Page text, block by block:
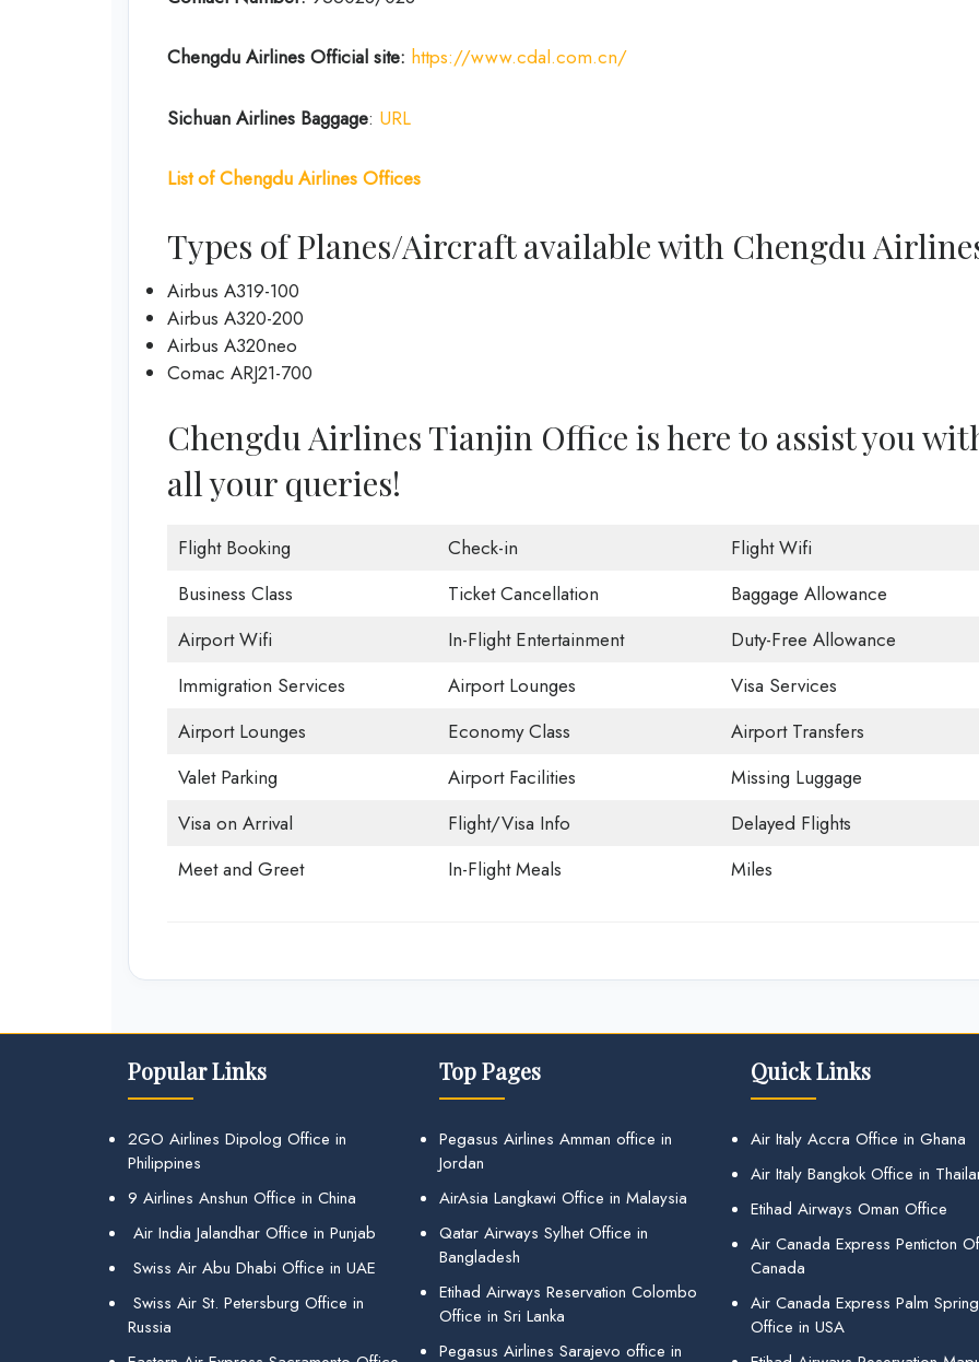
Chengdu Airlines Official site: https://www.cdal.com.cn/
Sichuan Airlines Baggage: URL
List of Chengdu Airlines Offices
Types of Planes/Aircraft available with Chengdu
Airbus A319-100
Airbus A320-200
Airbus A320neo
Comac ARJ21-700
Chengdu Airlines Tianjin Office is here to assist you
all your queries!
Flight Booking Check-in
Flight Wifi
Business Class
Ticket Cancellation
Baggage Allowance
Airport Wifi
In-Flight Entertainment
Duty-Free Allowance
Immigration Services
Airport Lounges
Visa Services
Airport Lounges
Economy Class
Airport Transfers
Valet Parking
Airport Facilities
Missing Luggage
Visa on Arrival
Flight/Visa Info
Delayed Flights
Meet and Greet
In-Flight Meals Miles
Popular Links
2GO Airlines Dipolog Office in
Philippines
9 Airlines Anshun Office in China
Air India Jalandhar Office in Punjab
Swiss Air Abu Dhabi Office in UAE
Swiss Air St. Petersburg Office in
Russia
Top Pages
Pegasus Airlines Amman office in
Jordan
AirAsia Langkawi Office in Malaysia
Qatar Airways Sylhet Office in
Bangladesh
Etihad Airways Reservation Colombo
Office in Sri Lanka
Pegasus Airlines Sarajevo office in
Quick Links
Air Italy Accra Office in Ghana
Air Italy Bangkok Office in
Etihad Airways Oman Office
Air Canada Express Penticton
Canada
Air Canada Express Palm
Office in USA